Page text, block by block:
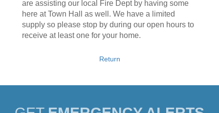
are assisting our local Fire Dept by having some
here at Town Hall as well. We have a limited
supply so please stop by during our open hours to
receive at least one for your home.
Return